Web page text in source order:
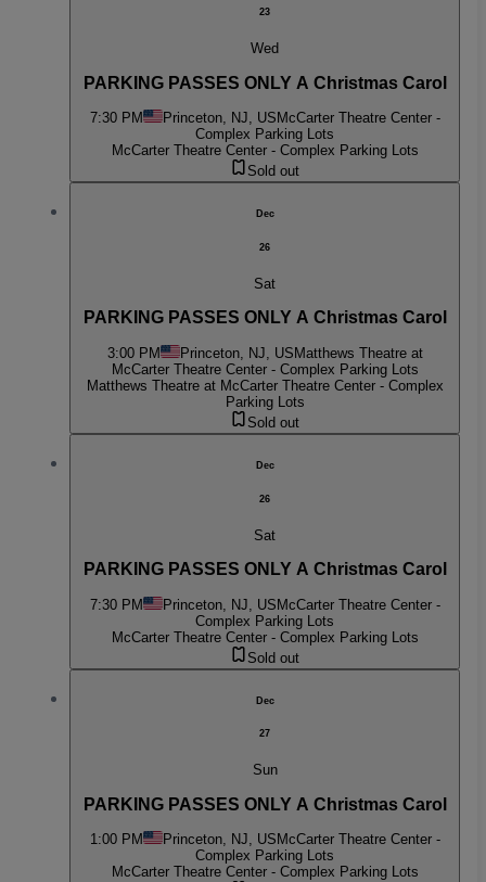
23
Wed
PARKING PASSES ONLY A Christmas Carol
7:30 PM Princeton, NJ, US McCarter Theatre Center -
Complex Parking Lots
McCarter Theatre Center - Complex Parking Lots
Sold out
Dec
26
Sat
PARKING PASSES ONLY A Christmas Carol
3:00 PM Princeton, NJ, US Matthews Theatre at
McCarter Theatre Center - Complex Parking Lots
Matthews Theatre at McCarter Theatre Center - Complex
Parking Lots
Sold out
Dec
26
Sat
PARKING PASSES ONLY A Christmas Carol
7:30 PM Princeton, NJ, USMcCarter Theatre Center -
Complex Parking Lots
McCarter Theatre Center - Complex Parking Lots
Sold out
Dec
27
Sun
PARKING PASSES ONLY A Christmas Carol
1:00 PM Princeton, NJ, US McCarter Theatre Center -
Complex Parking Lots
McCarter Theatre Center - Complex Parking Lots